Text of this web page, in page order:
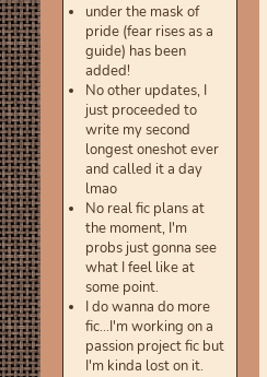
under the mask of
pride (fear rises as a
guide) has been
added!
No other updates, I
just proceeded to
write my second
longest oneshot ever
and called it a day
lmao
No real fic plans at
the moment, I'm
probs just gonna see
what I feel like at
some point.
I do wanna do more
fic...I'm working on a
passion project fic but
I'm kinda lost on it.